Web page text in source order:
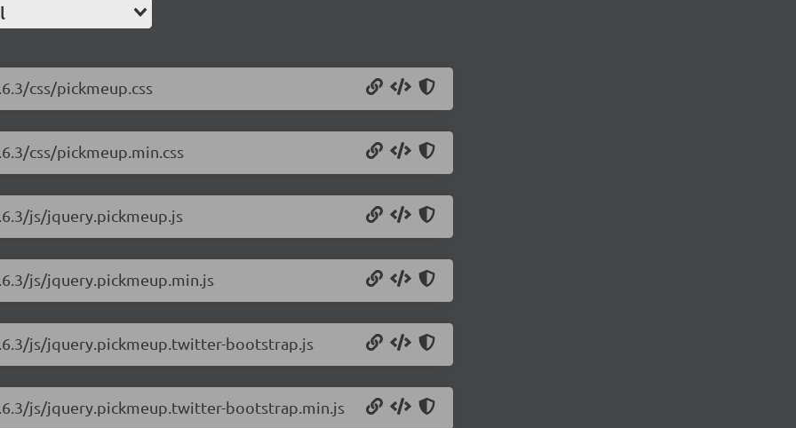
css/pickmeup.css
css/pickmeup.min.css
js/jquery.pickmeup.js
js/jquery.pickmeup.min.js
js/jquery.pickmeup.twitter-bootstrap.js
js/jquery.pickmeup.twitter-bootstrap.min.js